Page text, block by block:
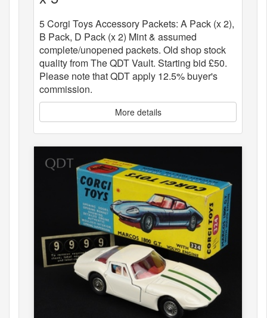
5 Corgi Toys Accessory Packets: A Pack (x 2),
B Pack, D Pack (x 2) Mint & assumed
complete/unopened packets. Old shop stock
quality from The QDT Vault. Starting bid £50.
Please note that QDT apply 12.5% buyer's
commission.
More details